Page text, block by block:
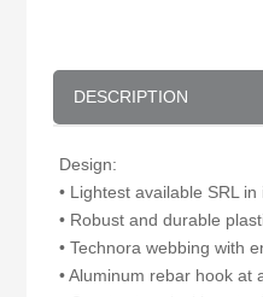
DESCRIPTION
Design:
• Lightest available SRL
• Robust and durable
• Technora webbing with
• Aluminum rebar hook at